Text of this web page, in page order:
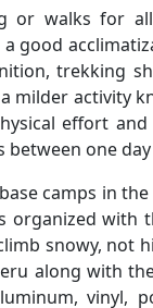
or walks for
good
trekking
milder activity
effort
between one
camps in
organized
snowy, not
along with
vinyl,